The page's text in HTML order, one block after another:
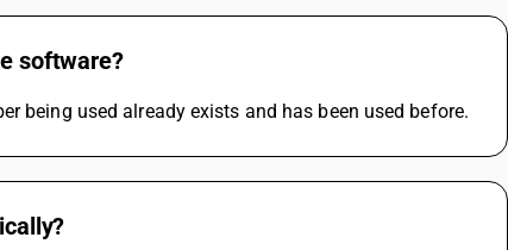
software?
being used already exists and has been used before.